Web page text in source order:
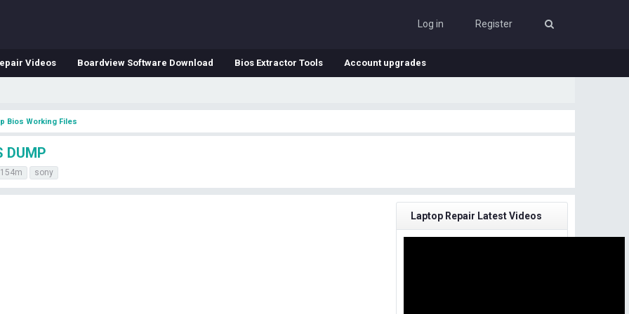
Log in Register
Videos Boardview Software Download Bios Extractor Tools Account upgrades
Bios Working Files
DUMP
sony
Laptop Repair Latest Videos